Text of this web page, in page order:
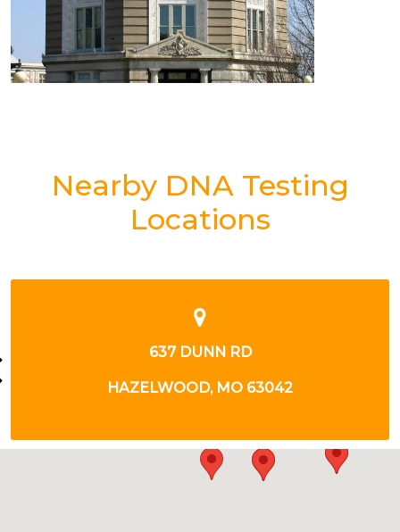
Nearby DNA Testing
Locations
12255 DE PAUL DR
BRIDGETON, MO 63044